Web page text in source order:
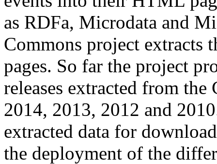
as RDFa, Microdata and
Commons project extracts
pages. So far the project
releases extracted from
2014, 2013, 2012 and
extracted data for
the deployment of the